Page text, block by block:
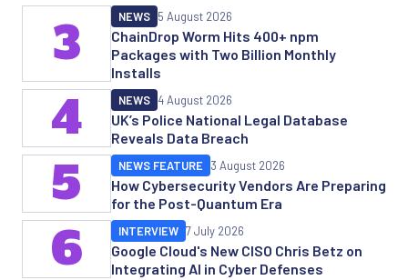
ChainDrop Worm Hits 400+ npm
Packages with Two Billion Monthly
Installs
NEWS 5 August 2026
3
UK’s Police National Legal Database
Reveals Data Breach
NEWS 4 August 2026
4
How Cybersecurity Vendors Are Preparing
for the Post-Quantum Era
NEWS FEATURE 3 August 2026
5
Google Cloud's New CISO Chris Betz on
Integrating AI in Cyber Defenses
INTERVIEW 7 July 2026
6